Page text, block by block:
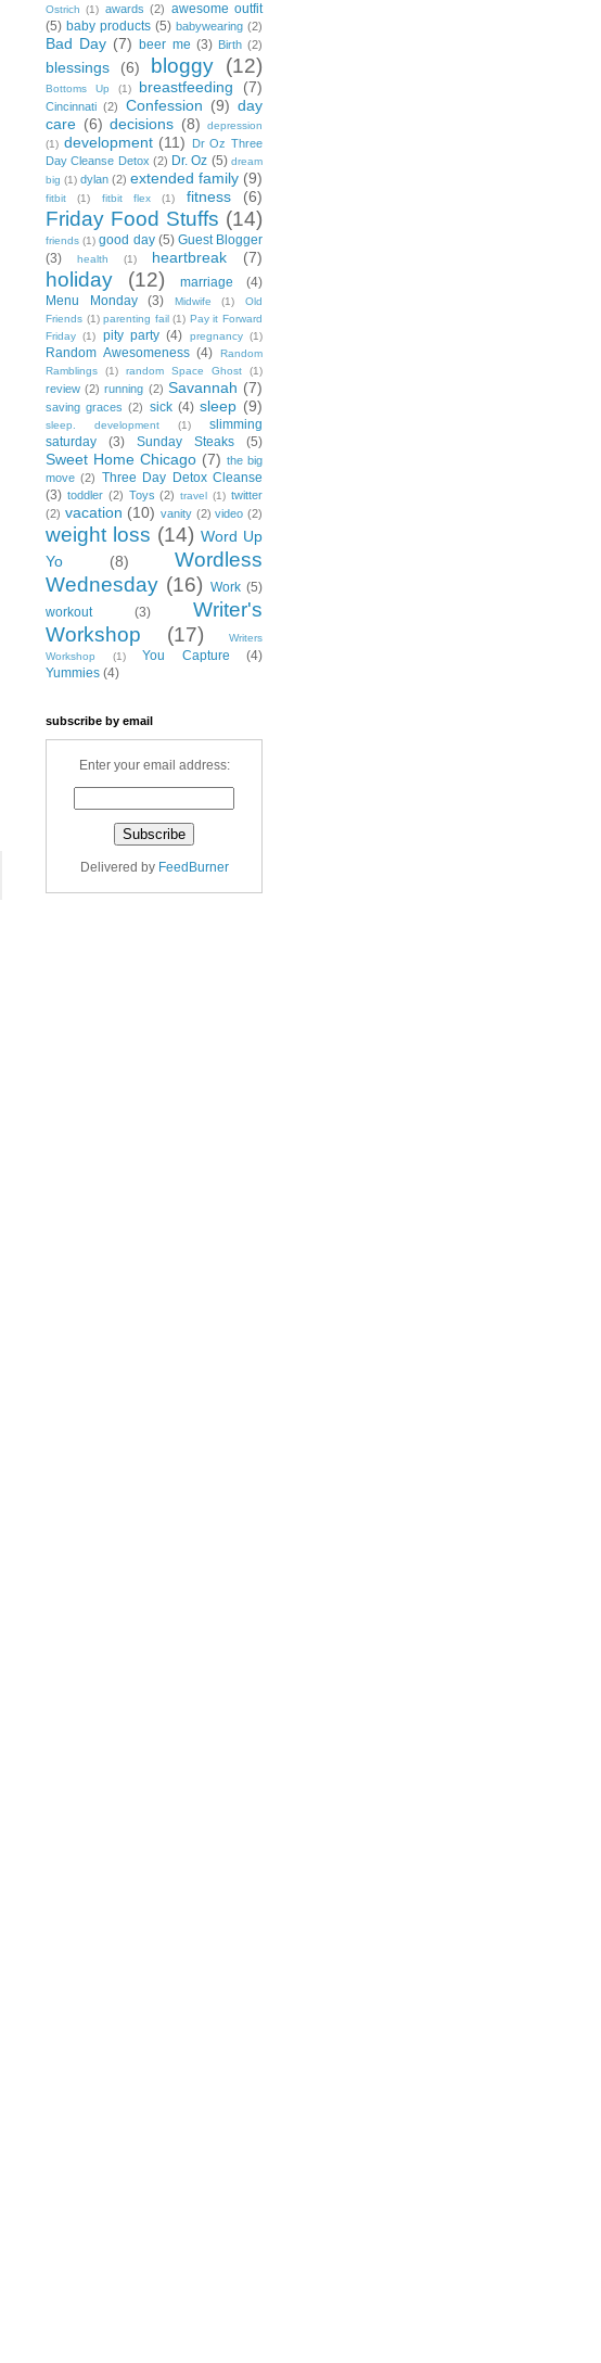
Ostrich (1) awards (2) awesome outfit
(5) baby products (5) babywearing (2)
Bad Day (7) beer me (3) Birth (2)
blessings (6) bloggy (12)
Bottoms Up (1) breastfeeding (7)
Cincinnati (2) Confession (9) day
care (6) decisions (8)
depression
(1) development (11)
Dr Oz Three
Day Cleanse Detox (2) Dr. Oz (5) dream
big (1) dylan (2) extended family (9)
fitbit (1) fitbit flex (1) fitness (6)
Friday Food Stuffs (14)
friends (1) good day (5) Guest Blogger
(3)
health (1) heartbreak (7)
holiday (12) marriage
(4)
Menu Monday
(3) Midwife (1)
Old
Friends (1) parenting fail (1) Pay it Forward
Friday (1) pity party (4) pregnancy (1)
Random Awesomeness (4)
Random
Ramblings
(1) random Space Ghost (1)
review (2) running (2) Savannah (7)
saving graces (2) sick (4) sleep (9)
sleep. development (1)
slimming
saturday
(3) Sunday Steaks (5)
Sweet Home Chicago (7) the big
move (2) Three Day Detox Cleanse
(3) toddler (2) Toys (2) travel (1) twitter
(2) vacation (10) vanity (2) video (2)
weight loss (14) Word Up
Yo
(8)
Wordless
Wednesday (16) Work (5)
workout
(3)
Writer's
Workshop
(17)
Writers
Workshop
(1) You Capture
(4)
Yummies (4)
subscribe by email
Enter your email address:
Delivered by FeedBurner